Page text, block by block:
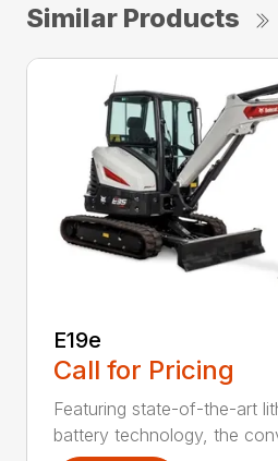
Similar Products
E19e
Call for Pricing
Featuring state-of-the-art
battery technology, the